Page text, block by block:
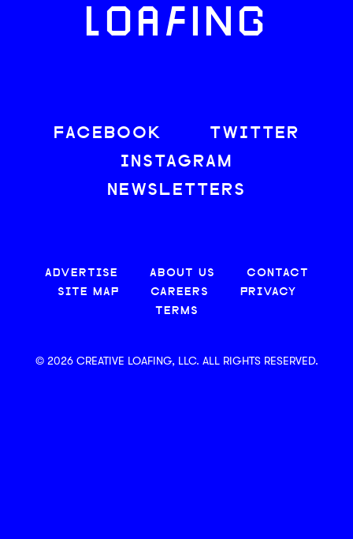
LOAFING
FACEBOOK
TWITTER
INSTAGRAM
NEWSLETTERS
ADVERTISE ABOUT US
CONTACT
SITE MAP
CAREERS
PRIVACY
TERMS
© 2026 CREATIVE LOAFING, LLC. ALL RIGHTS RESERVED.